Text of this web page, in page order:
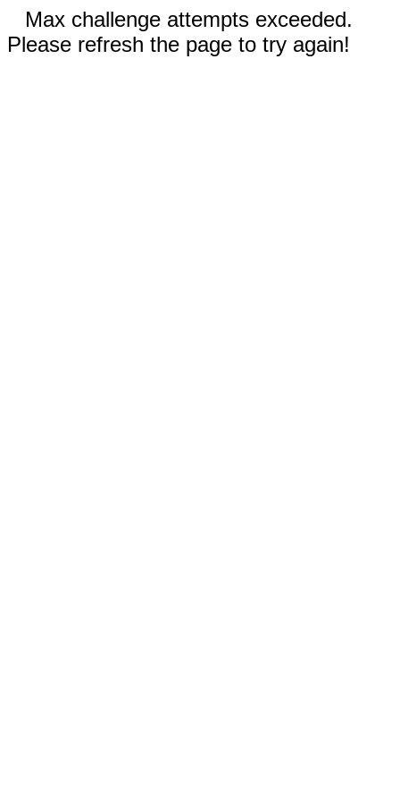
Max challenge attempts exceeded.
Please refresh the page to try again!